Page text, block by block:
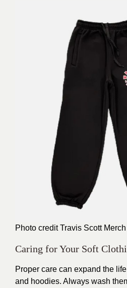
Photo creditTravis Scott Merch
Caring for Your Soft
Proper care can expand the
and hoodies. Always wash